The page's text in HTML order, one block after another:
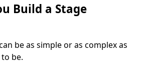
Build a Stage
be as simple or as complex as
be.